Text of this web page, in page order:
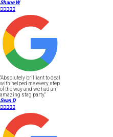
Shane W

"Absolutely brilliant to deal
with helped me every step
of the way and we had an
amazing stag party."
Sean D
